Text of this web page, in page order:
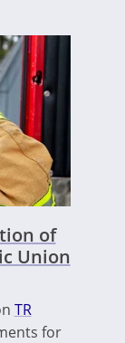
of
Union
TR
for